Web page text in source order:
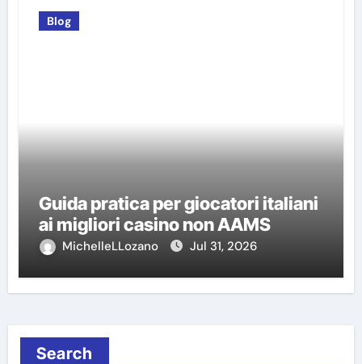
Blog
Guida pratica per giocatori italiani
ai migliori casino non AAMS
MichelleLLozano Jul 31, 2026
Search